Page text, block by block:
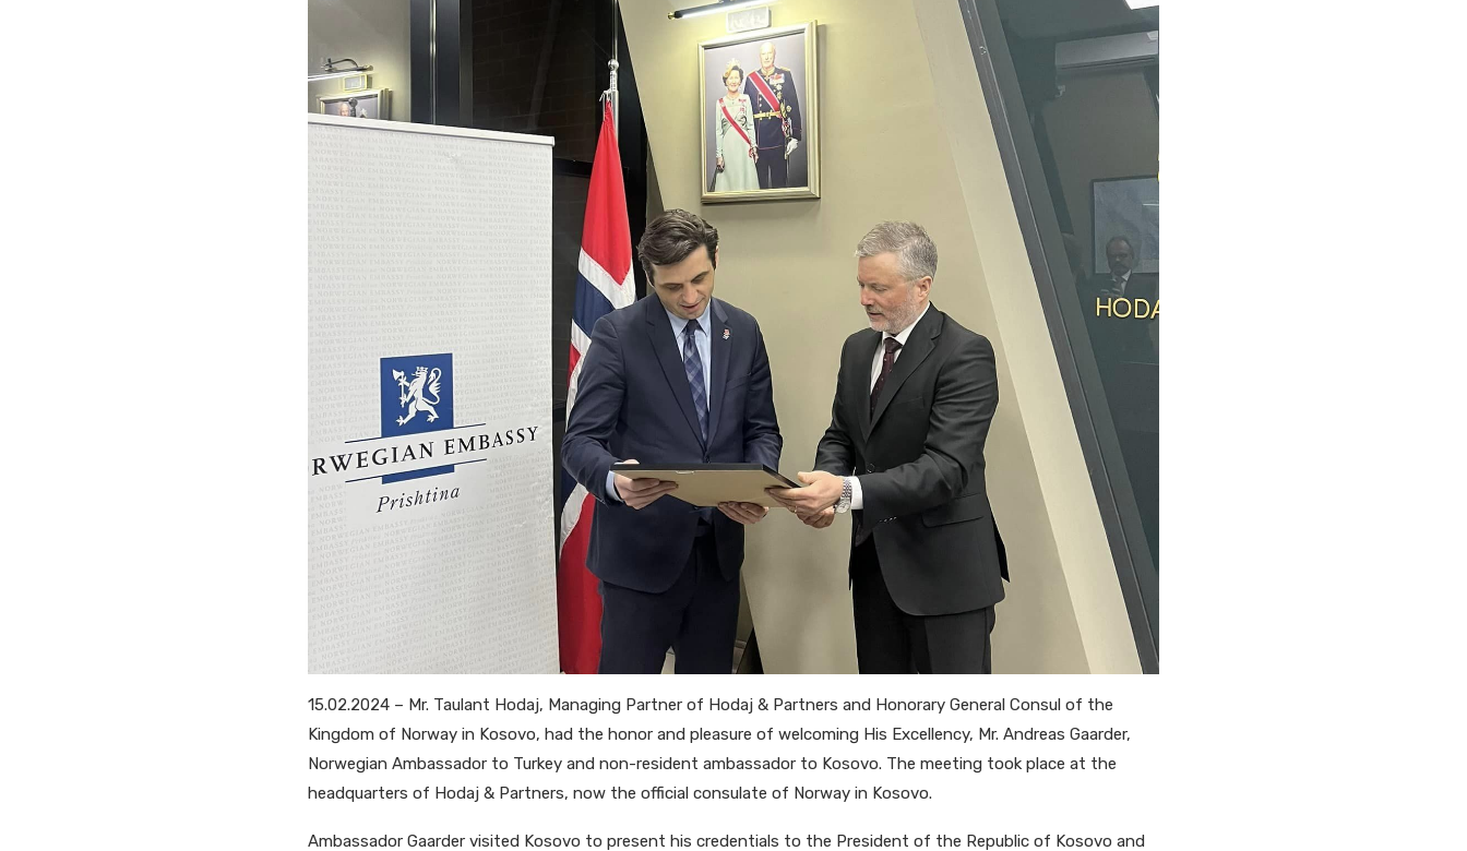
15.02.2024 – Mr. Taulant Hodaj, Managing Partner of Hodaj & Partners and Honorary General Consul of the
Kingdom of Norway in Kosovo, had the honor and pleasure of welcoming His Excellency, Mr. Andreas Gaarder,
Norwegian Ambassador to Turkey and non-resident ambassador to Kosovo. The meeting took place at the
headquarters of Hodaj & Partners, now the official consulate of Norway in Kosovo.
Ambassador Gaarder visited Kosovo to present his credentials to the President of the Republic of Kosovo and